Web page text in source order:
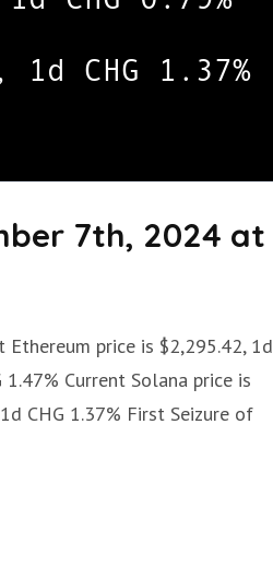
7th, 2024 at
Ethereum price is $2,295.42, 1d
1.47% Current Solana price is
CHG 1.37% First Seizure of